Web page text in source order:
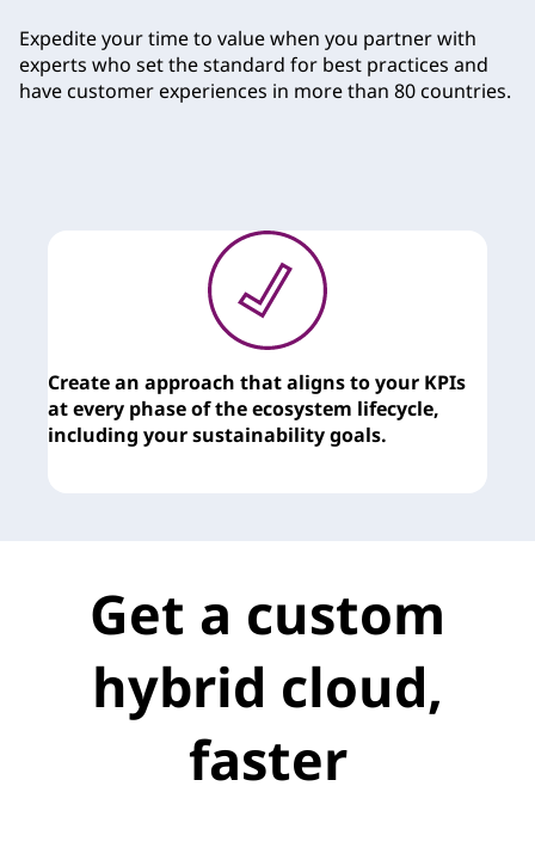
Expedite your time to value when you partner with
experts who set the standard for best practices and
have customer experiences in more than 80 countries.
Create an approach that aligns to your KPIs
at every phase of the ecosystem lifecycle,
including your sustainability goals.
Get a custom
hybrid cloud,
faster